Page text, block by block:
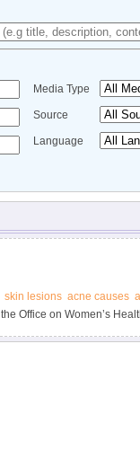
Media Type
Source
Language
skin lesions acne causes
Office on Women’s